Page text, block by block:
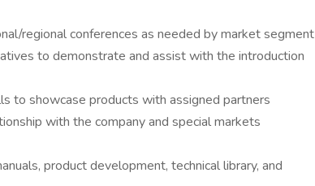
regional conferences as needed by market segment
to demonstrate and assist with the introduction
to showcase products with assigned partners
with the company and special markets
product development, technical library, and